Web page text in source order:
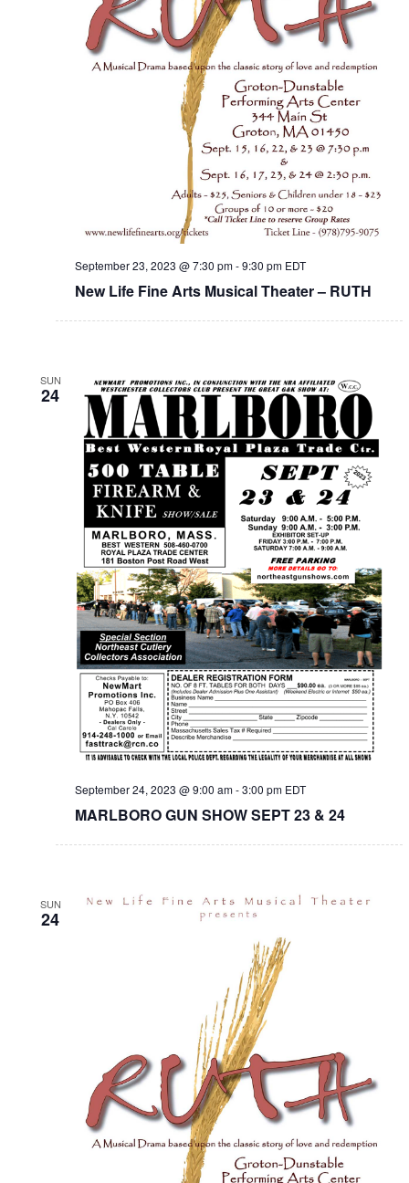
New Life Fine Arts Musical Theater – RUTH
September 23, 2023 @ 7:30 pm-9:30 pm EDT
SUN
24
MARLBORO GUN SHOW SEPT 23 & 24
September 24, 2023 @ 9:00 am-3:00 pm EDT
SUN
24